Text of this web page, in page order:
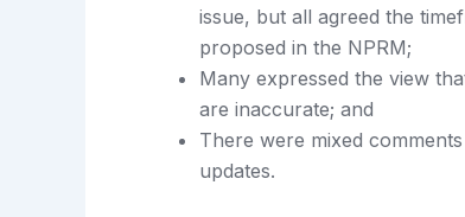
issue, but all agreed the
proposed in the NPRM;
Many expressed the view
are inaccurate; and
There were mixed
updates.